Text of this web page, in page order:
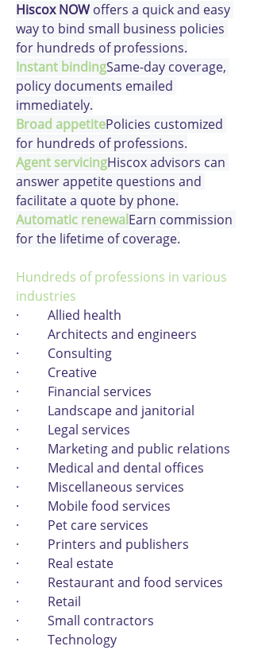
Hiscox NOW offers a quick and easy
way to bind small business policies
for hundreds of professions.
Instant bindingSame-day coverage,
policy documents emailed
immediately.
Broad appetitePolicies customized
for hundreds of professions.
Agent servicingHiscox advisors can
answer appetite questions and
facilitate a quote by phone.
Automatic renewalEarn commission
for the lifetime of coverage.
Hundreds of professions in various
industries
·         Allied health
·         Architects and engineers
·         Consulting
·         Creative
·         Financial services
·         Landscape and janitorial
·         Legal services
·         Marketing and public relations
·         Medical and dental offices
·         Miscellaneous services
·         Mobile food services
·         Pet care services
·         Printers and publishers
·         Real estate
·         Restaurant and food services
·         Retail
·         Small contractors
·         Technology